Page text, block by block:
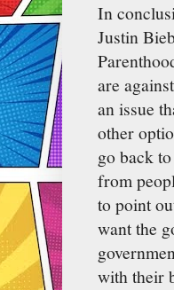
In
Justin
are
an issue
other
go back
from
to point
want the
with their